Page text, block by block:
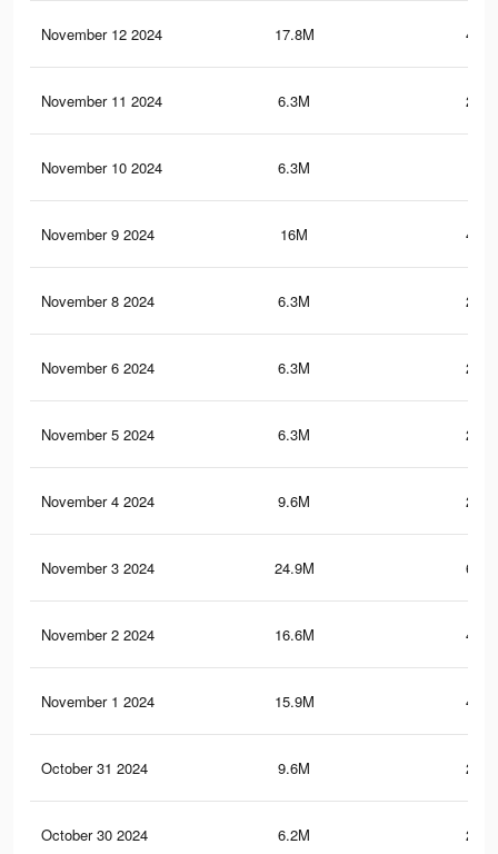
November 12 2024 17.8M
November 11 2024 6.3M
November 10 2024 6.3M
November 9 2024 16M
November 8 2024 6.3M
November 6 2024 6.3M
November 5 2024 6.3M
November 4 2024 9.6M
November 3 2024 24.9M
November 2 2024 16.6M
November 1 2024 15.9M
October 31 2024 9.6M
October 30 2024 6.2M